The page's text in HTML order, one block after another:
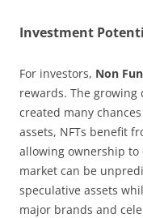
Investment
For investors, Non
rewards. The
created many
assets, NFTs benefit
allowing ownership to
market can be
speculative assets
major brands and